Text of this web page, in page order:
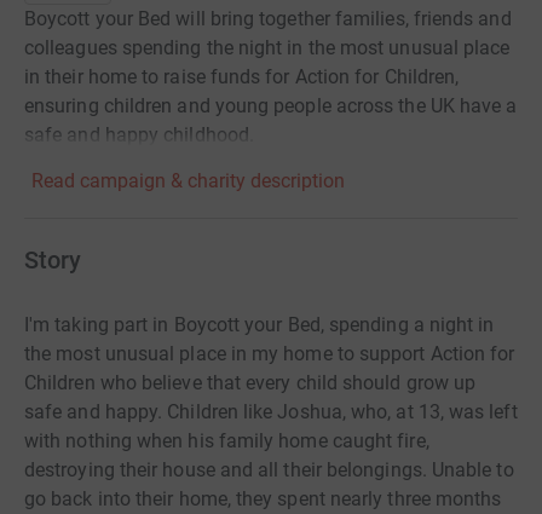
Boycott your Bed will bring together families, friends and
colleagues spending the night in the most unusual place
in their home to raise funds for Action for Children,
ensuring children and young people across the UK have a
safe and happy childhood.
Read campaign & charity description
Story
I'm taking part in Boycott your Bed, spending a night in
the most unusual place in my home to support Action for
Children who believe that every child should grow up
safe and happy. Children like Joshua, who, at 13, was left
with nothing when his family home caught fire,
destroying their house and all their belongings. Unable to
go back into their home, they spent nearly three months